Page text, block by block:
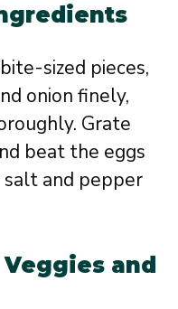
sized pieces,
onion finely,
Grate
beat the eggs
and pepper
and